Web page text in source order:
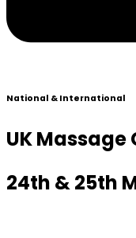
National & International
UK
24th & 25th